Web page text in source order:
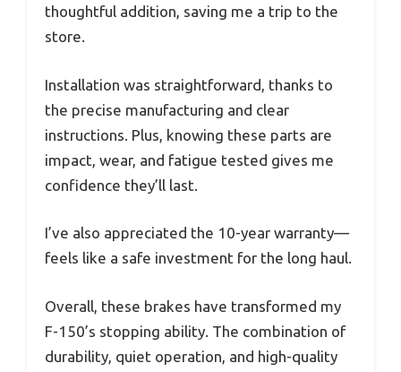
thoughtful addition, saving me a trip to the
store.
Installation was straightforward, thanks to
the precise manufacturing and clear
instructions. Plus, knowing these parts are
impact, wear, and fatigue tested gives me
confidence they’ll last.
I’ve also appreciated the 10-year warranty—
feels like a safe investment for the long haul.
Overall, these brakes have transformed my
F-150’s stopping ability. The combination of
durability, quiet operation, and high-quality